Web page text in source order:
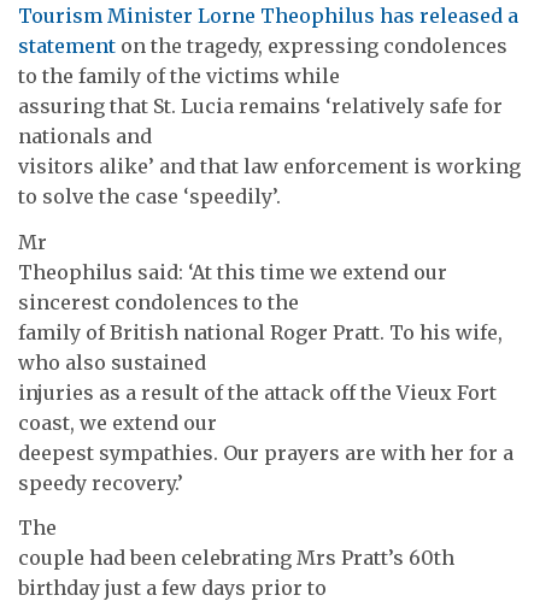
Tourism Minister Lorne Theophilus has released a
statement on the tragedy, expressing condolences
to the family of the victims while
assuring that St. Lucia remains ‘relatively safe for
nationals and
visitors alike’ and that law enforcement is working
to solve the case ‘speedily’.
Mr
Theophilus said: ‘At this time we extend our
sincerest condolences to the
family of British national Roger Pratt. To his wife,
who also sustained
injuries as a result of the attack off the Vieux Fort
coast, we extend our
deepest sympathies. Our prayers are with her for a
speedy recovery.’
The
couple had been celebrating Mrs Pratt’s 60th
birthday just a few days prior to